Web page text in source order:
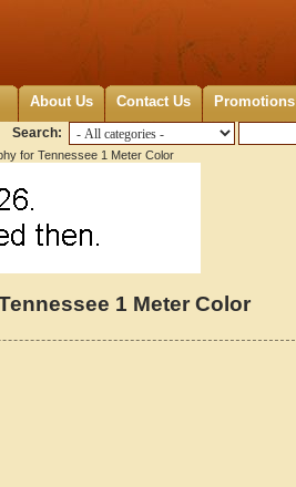
About Us Contact Us Promotions
Search:
for Tennessee 1 Meter Color
1 Meter Color